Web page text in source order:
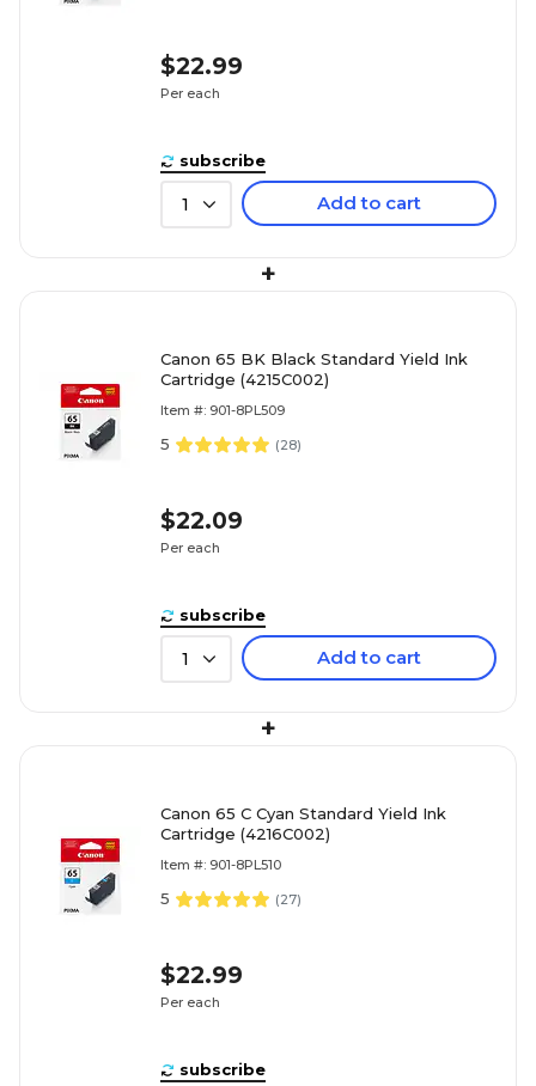
$22.99
Per each
subscribe
1 Add to cart
+
Canon 65 BK Black Standard Yield Ink
Cartridge (4215C002)
Item #: 901-8PL509
5 (28)
$22.09
Per each
subscribe
1 Add to cart
+
Canon 65 C Cyan Standard Yield Ink
Cartridge (4216C002)
Item #: 901-8PL510
5 (27)
$22.99
Per each
subscribe